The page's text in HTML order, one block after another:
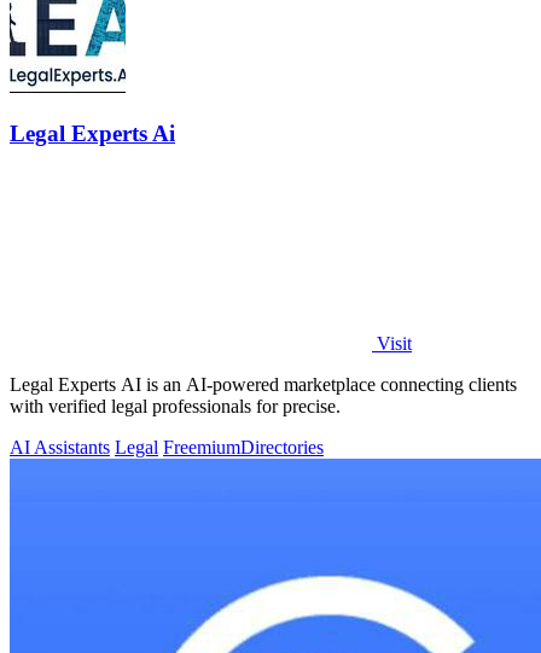
Legal Experts Ai
Visit
Legal Experts AI is an AI-powered marketplace connecting clients
with verified legal professionals for precise.
AI Assistants Legal FreemiumDirectories